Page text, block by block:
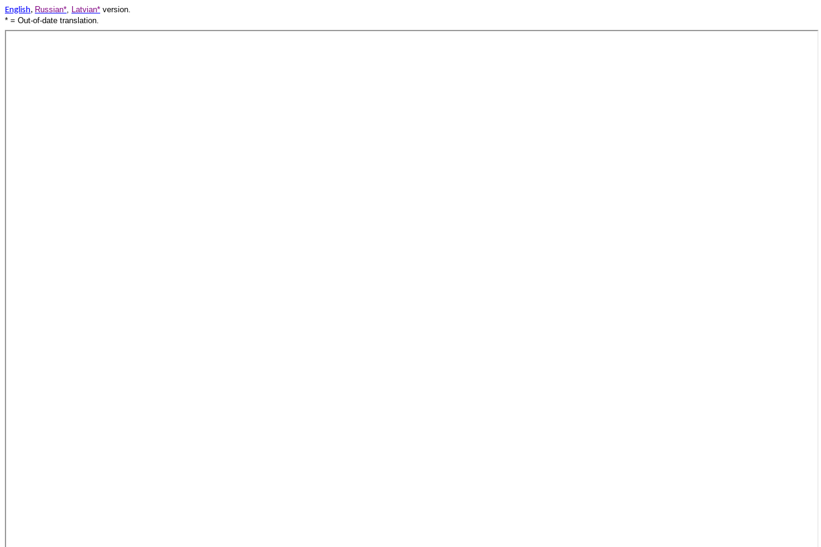
English, Russian*, Latvian* version.
* = Out-of-date translation.